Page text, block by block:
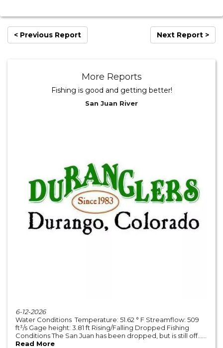
< Previous Report Next Report >
More Reports
Fishing is good and getting better!
San Juan River
6-12-2026
Water Conditions Temperature: 51.62 ° F Streamflow: 509
ft³/s Gage height: 3.81 ft Rising/Falling Dropped Fishing
Conditions The San Juan has been dropped, but is still off......
Read More